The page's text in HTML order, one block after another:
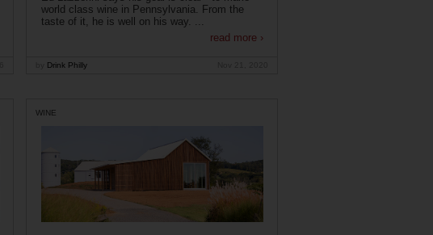
world class wine in Pennsylvania. From the
taste of it, he is well on his way. ...
read more ›
Drink Philly
WINE